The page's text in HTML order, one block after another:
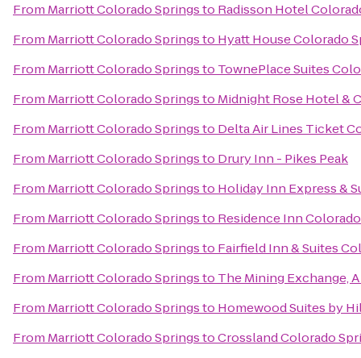
From Marriott Colorado Springsto Radisson Hotel
From Marriott Colorado Springsto Hyatt House Colorado
From Marriott Colorado Springsto TownePlace Suites
From Marriott Colorado Springsto Midnight Rose Hotel &
From Marriott Colorado Springsto Delta Air Lines Ticket
From Marriott Colorado Springsto Drury Inn - Pikes Peak
From Marriott Colorado Springsto Holiday Inn Express &
From Marriott Colorado Springsto Residence Inn
From Marriott Colorado Springsto Fairfield Inn & Suites
From Marriott Colorado Springsto The Mining Exchange,
From Marriott Colorado Springsto Homewood Suites by
From Marriott Colorado SpringstoCrossland Colorado